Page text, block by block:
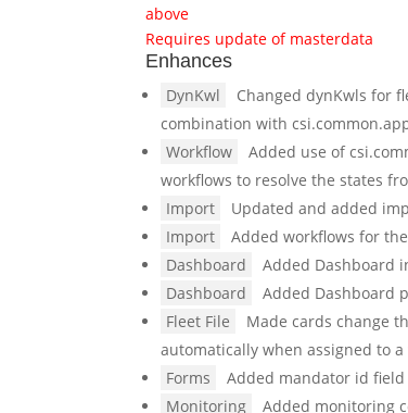
above
Requires update of masterdata
Enhances
DynKwl
Changed dynKwls for
combination with
Workflow
Added use of
workflows to resolve the states
Import
Updated and added
Import
Added workflows for
Dashboard
Added Dashboard
Dashboard
Added Dashboard
Fleet File
Made cards change
automatically when assigned to a
Forms
Added mandator id
Monitoring
Added monitoring